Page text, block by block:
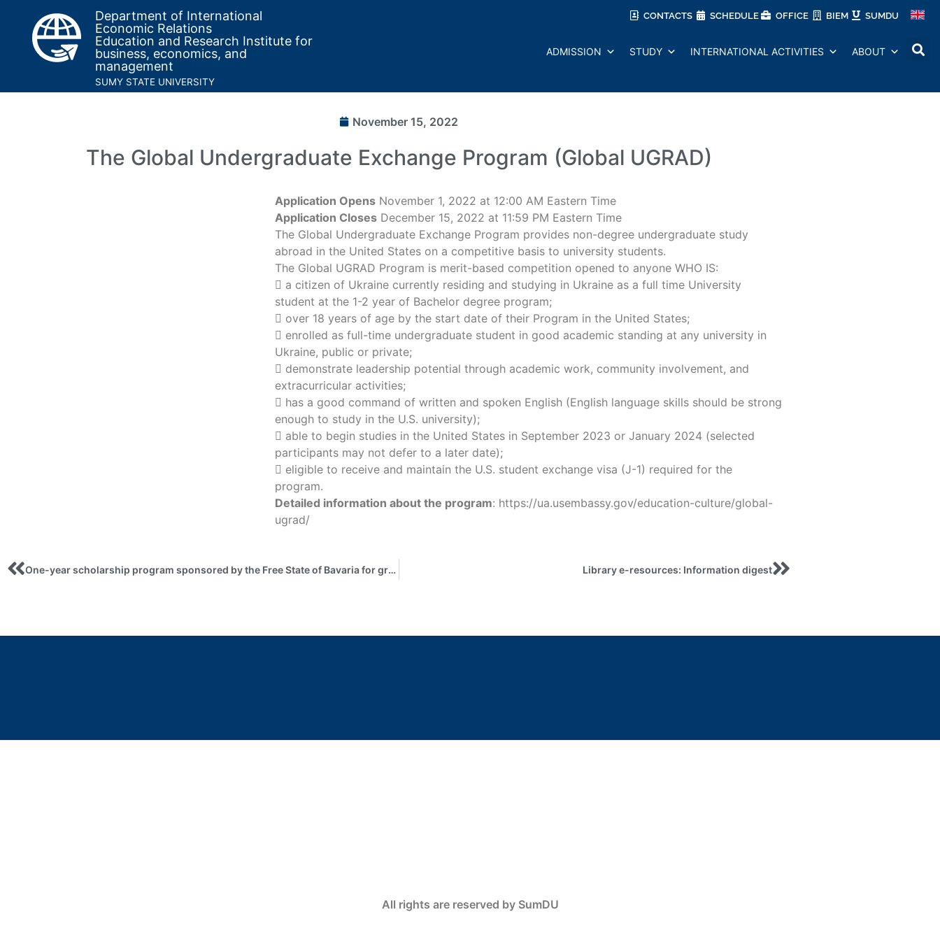
CONTACTS SCHEDULE OFFICE BIEM SUMDU
Department of International
Economic Relations
Education and Research Institute for
business, economics, and
management
SUMY STATE UNIVERSITY
ADMISSION STUDY INTERNATIONAL ACTIVITIES ABOUT
November 15, 2022
The Global Undergraduate Exchange Program (Global UGRAD)
Application Opens November 1, 2022 at 12:00 AM Eastern Time
Application Closes December 15, 2022 at 11:59 PM Eastern Time
The Global Undergraduate Exchange Program provides non-degree undergraduate study
abroad in the United States on a competitive basis to university students.
The Global UGRAD Program is merit-based competition opened to anyone WHO IS:
 a citizen of Ukraine currently residing and studying in Ukraine as a full time University
student at the 1-2 year of Bachelor degree program;
 over 18 years of age by the start date of their Program in the United States;
 enrolled as full-time undergraduate student in good academic standing at any university in
Ukraine, public or private;
 demonstrate leadership potential through academic work, community involvement, and
extracurricular activities;
 has a good command of written and spoken English (English language skills should be strong
enough to study in the U.S. university);
 able to begin studies in the United States in September 2023 or January 2024 (selected
participants may not defer to a later date);
 eligible to receive and maintain the U.S. student exchange visa (J-1) required for the
program.
Detailed information about the program: https://ua.usembassy.gov/education-culture/global-
ugrad/
One-year scholarship program sponsored by the Free State of Bavaria for graduates of Central, Eastern and Southeastern European states for the funding year 2023/24 Library e-resources: Information digest
All rights are reserved by SumDU